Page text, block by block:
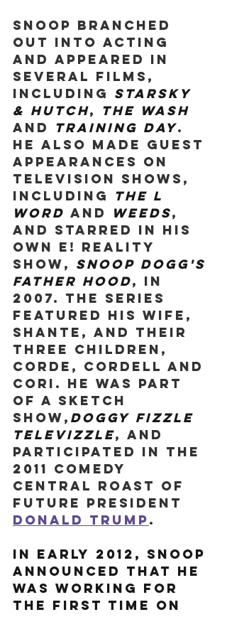
Snoop branched
out into acting
and appeared in
several films,
including Starsky
& Hutch, The Wash
and Training Day.
He also made guest
appearances on
television shows,
including The L
Word and Weeds,
and starred in his
own E! reality
show, Snoop Dogg's
Father Hood, in
2007. The series
featured his wife,
Shante, and their
three children,
Corde, Cordell and
Cori. He was part
of a sketch
show, Doggy Fizzle
Televizzle, and
participated in the
2011 Comedy
Central Roast of
future president
Donald Trump.
In early 2012, Snoop
announced that he
was working for
the first time on